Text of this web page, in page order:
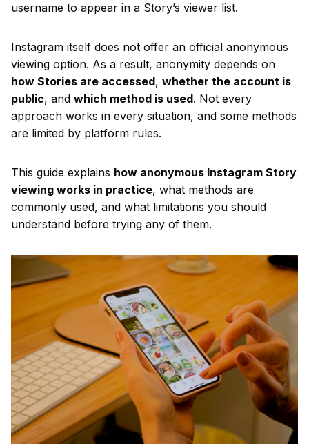
username to appear in a Story’s viewer list.
Instagram itself does not offer an official anonymous
viewing option. As a result, anonymity depends on
how Stories are accessed, whether the account is
public, and which method is used. Not every
approach works in every situation, and some methods
are limited by platform rules.
This guide explains how anonymous Instagram Story
viewing works in practice, what methods are
commonly used, and what limitations you should
understand before trying any of them.